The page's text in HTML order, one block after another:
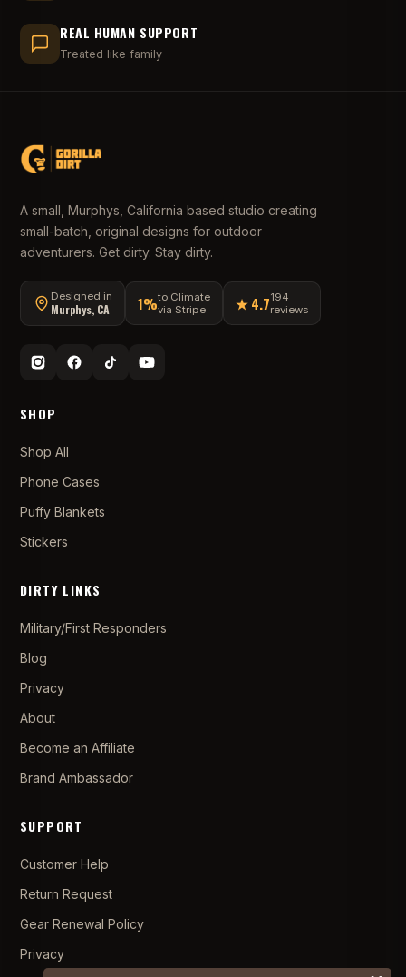
REAL HUMAN SUPPORT
Treated like family
A small, Murphys, California based studio creating
small-batch, original designs for outdoor
adventurers. Get dirty. Stay dirty.
Designed in
Murphys, CA 1%to Climate
via Stripe
★ 4.7194
reviews
SHOP
Shop All
Phone Cases
Puffy Blankets
Stickers
DIRTY LINKS
Military/First Responders
Blog
Privacy
About
Become an Affiliate
Brand Ambassador
SUPPORT
Customer Help
Return Request
Gear Renewal Policy
Privacy